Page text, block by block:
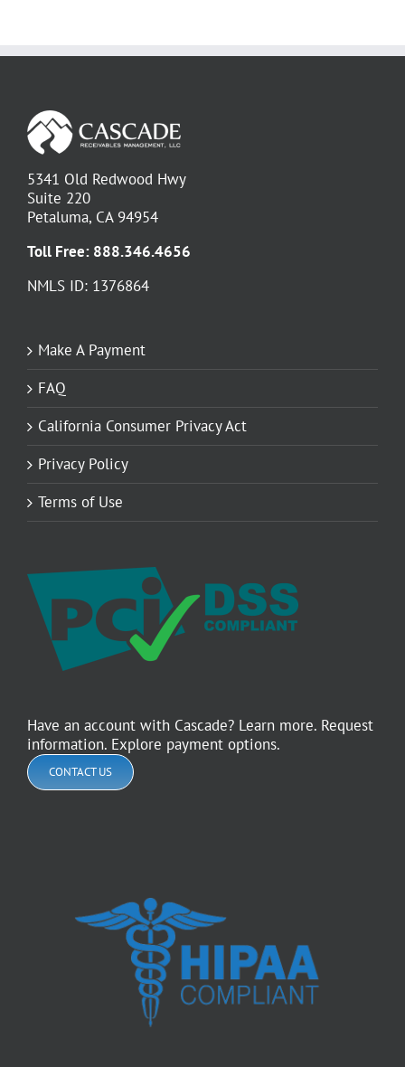
5341 Old Redwood Hwy
Suite 220
Petaluma, CA 94954
Toll Free: 888.346.4656
NMLS ID: 1376864
Make A Payment
FAQ
California Consumer Privacy Act
Privacy Policy
Terms of Use
Have an account with Cascade? Learn more. Request
information. Explore payment options.
CONTACT US